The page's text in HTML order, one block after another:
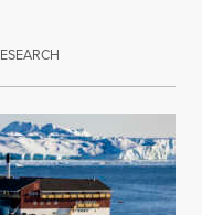
ESEARCH